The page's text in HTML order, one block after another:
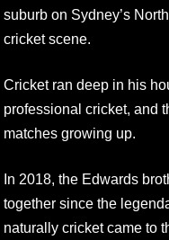
suburb on Sydney’s
cricket scene.
Cricket ran deep in his
professional cricket, and
matches growing up.
In 2018, the Edwards
together since the
naturally cricket came to